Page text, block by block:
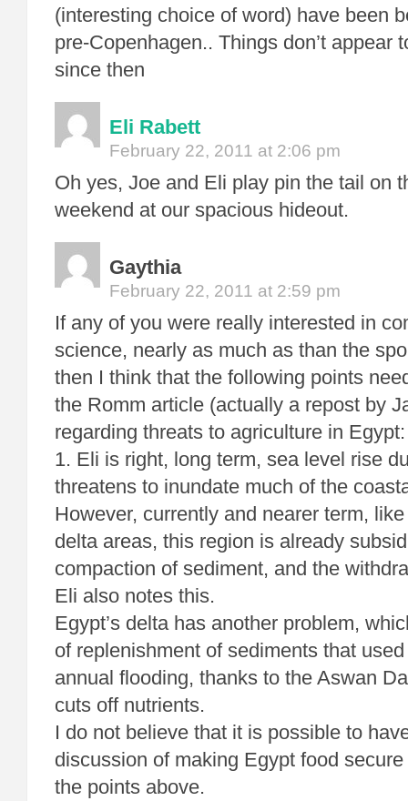
(interesting choice of word) have been
pre-Copenhagen.. Things don’t appear
since then
Eli Rabett
February 22, 2011 at 2:06 pm
Oh yes, Joe and Eli play pin the tail on
weekend at our spacious hideout.
Gaythia
February 22, 2011 at 2:59 pm
If any of you were really interested in
science, nearly as much as than the
then I think that the following points
the Romm article (actually a repost by
regarding threats to agriculture in Egypt:
1. Eli is right, long term, sea level rise
threatens to inundate much of the
However, currently and nearer term,
delta areas, this region is already
compaction of sediment, and the
Eli also notes this.
Egypt’s delta has another problem,
of replenishment of sediments that
annual flooding, thanks to the Aswan
cuts off nutrients.
I do not believe that it is possible to
discussion of making Egypt food
the points above.